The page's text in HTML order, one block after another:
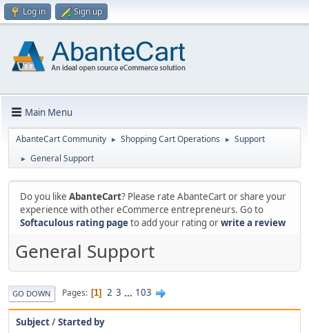
Log in Sign up
Main Menu
AbanteCart Community ► Shopping Cart Operations ► Support
► General Support
Do you like AbanteCart? Please rate AbanteCart or share your
experience with other eCommerce entrepreneurs. Go to
Softaculous rating pageto add your rating orwrite a review
General Support
GO DOWN Pages 1 2 3 ... 103
Subject/Started by